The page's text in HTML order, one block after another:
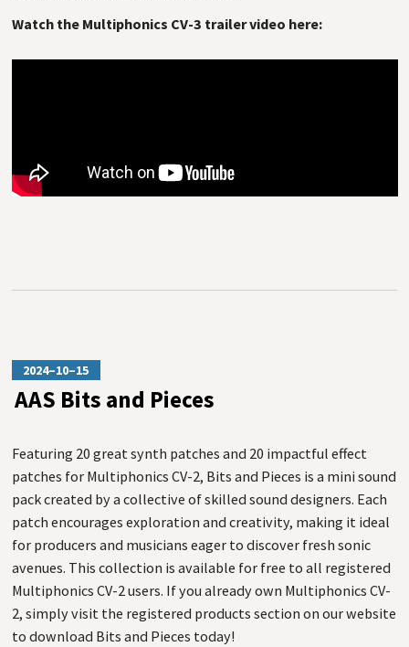
Watch the Multiphonics CV-3 trailer video here:
2024–10–15
AAS Bits and Pieces
Featuring 20 great synth patches and 20 impactful effect
patches for Multiphonics CV-2, Bits and Pieces is a mini sound
pack created by a collective of skilled sound designers. Each
patch encourages exploration and creativity, making it ideal
for producers and musicians eager to discover fresh sonic
avenues. This collection is available for free to all registered
Multiphonics CV-2 users. If you already own Multiphonics CV-
2, simply visit the registered products section on our website
to download Bits and Pieces today!